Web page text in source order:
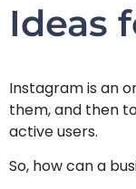
Ideas
Instagram is an
them, and then
active users.
So, how can a